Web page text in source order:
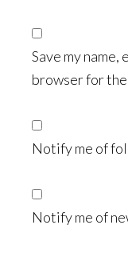
Save my
browser for
Notify me of
Notify me of